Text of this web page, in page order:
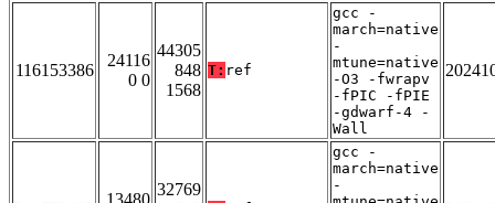
116153386
24116
0 0
44305
848
1568
T: ref
gcc -
march=native
-
mtune=native
-O3 -fwrapv
-fPIC -fPIE
-gdwarf-4 -
Wall
32769
gcc -
march=native
-